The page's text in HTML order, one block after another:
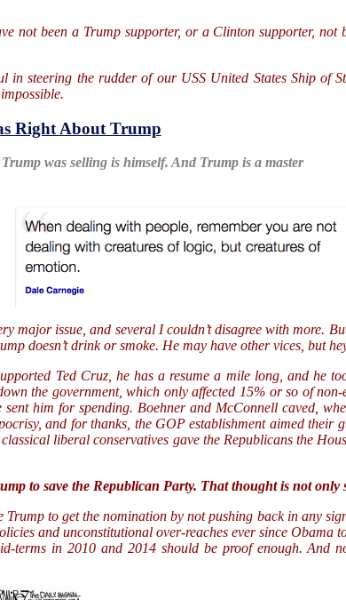
not been a Trump supporter, or a Clinton supporter, not
steering the rudder of our USS United States Ship of
Right About Trump
was selling is himself. And Trump is a master
major issue, and several I couldn’t disagree with more.
doesn’t drink or smoke. He may have other vices, but
Ted Cruz, he has a resume a mile long, and he
the government, which only affected 15% or so of
him for spending. Boehner and McConnell caved,
and for thanks, the GOP establishment aimed their
liberal conservatives gave the Republicans the
to save the Republican Party. That thought is not only
to get the nomination by not pushing back in any
and unconstitutional over-reaches ever since
terms in 2010 and 2014 should be proof enough. And